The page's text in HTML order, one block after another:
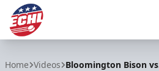
Home Videos Bloomington Bison